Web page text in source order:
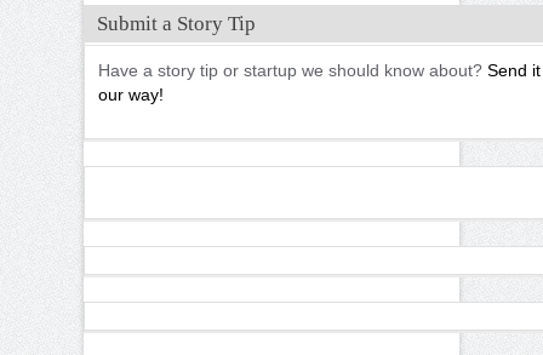
Submit a Story Tip
Have a story tip or startup we should know about? Send it
our way!